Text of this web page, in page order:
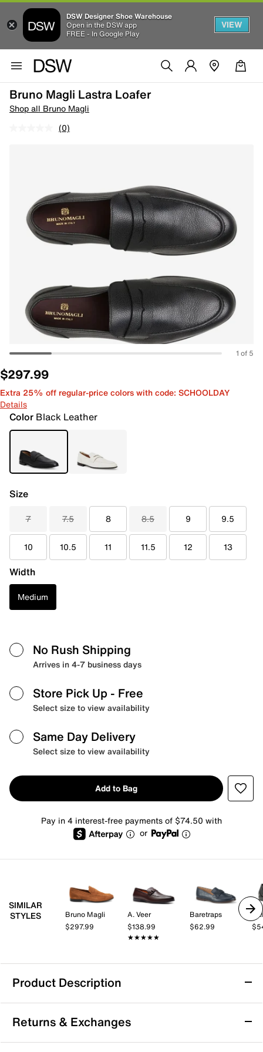
DSW Designer Shoe Warehouse
Open in the DSW app
FREE - In Google Play
VIEW
Bruno Magli Lastra Loafer
Shop all Bruno Magli
(0)
1 of 5
$297.99
Extra 25% off regular-price colors with code: SCHOOLDAY
Details
Color Black Leather
Size
7 7.5 8 8.5 9 9.5
10 10.5 11 11.5 12 13
Width
Medium
No Rush Shipping
Arrives in 4-7 business days
Store Pick Up - Free
Select size to view availability
Same Day Delivery
Select size to view availability
Add to Bag
Pay in 4 interest-free payments of $74.50 with
or
SIMILAR
STYLES
Bruno Magli
$297.99
A. Veer
$138.99
★★★★★
★★★★★
Baretraps
$62.99
Product Description
Bruno Magli Lastra Loafer
Enjoy versatile style and lasting comfort with the
Lastra loafer from Bruno Magli. This slip-on silhouette
Returns & Exchanges